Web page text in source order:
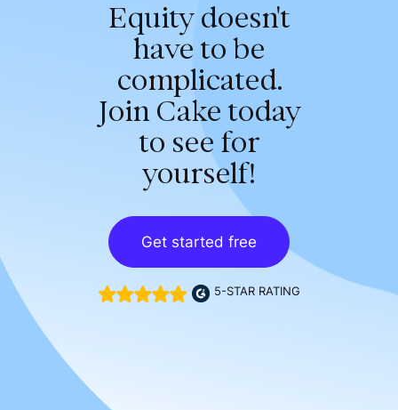
Equity doesn't
have to be
complicated.
Join Cake today
to see for
yourself!
Get started free
5-STAR RATING